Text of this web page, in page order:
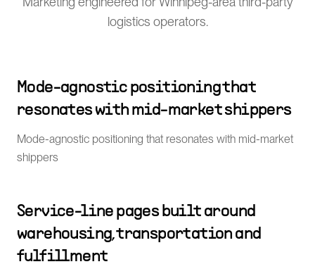
logistics operators.
Mode-agnostic positioning that
resonates with mid-market shippers
Mode-agnostic positioning that resonates with mid-market
shippers
Service-line pages built around
warehousing, transportation and
fulfillment